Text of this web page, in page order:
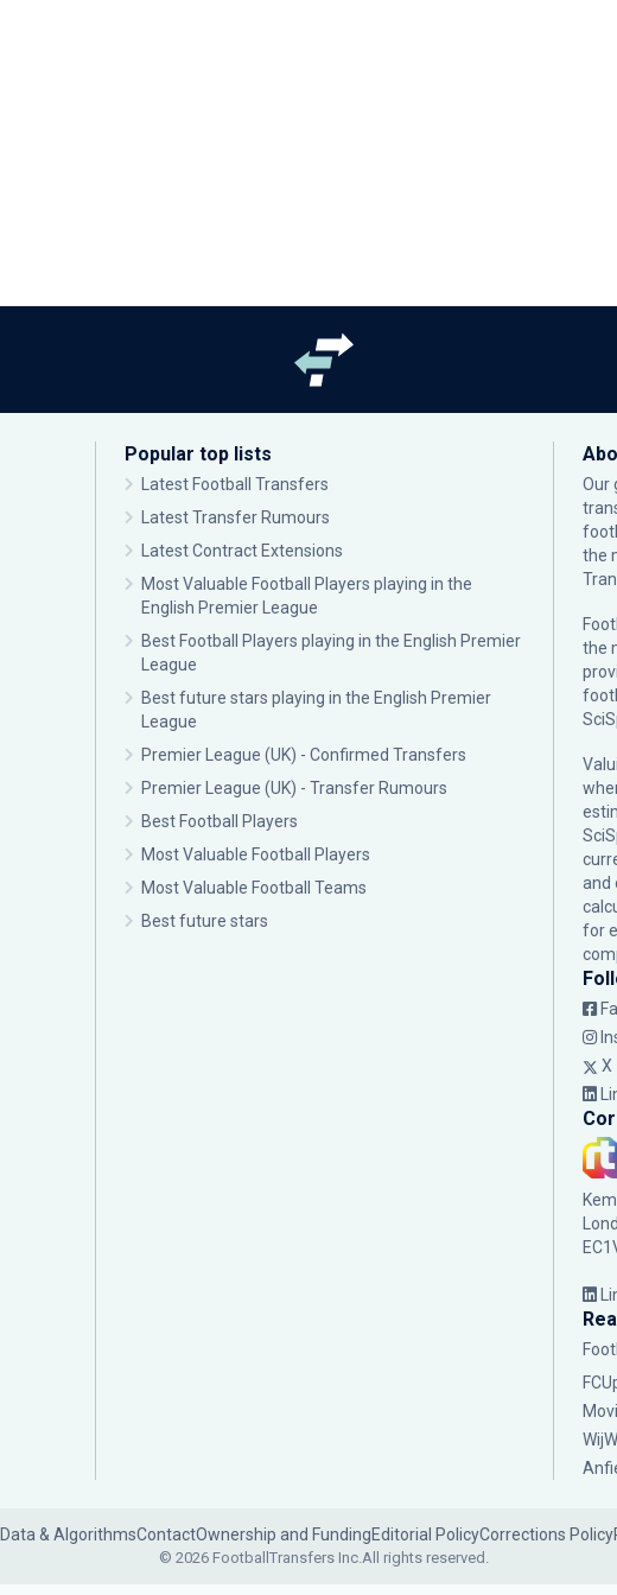
Popular top lists
Latest Football Transfers
Latest Transfer Rumours
Latest Contract Extensions
Most Valuable Football Players playing in the
English Premier League
Best Football Players playing in the English Premier
League
Best future stars playing in the English Premier
League
Premier League (UK) - Confirmed Transfers
Premier League (UK) - Transfer Rumours
Best Football Players
Most Valuable Football Players
Most Valuable Football Teams
Best future stars
Our
the
the
and
for
X
Data & AlgorithmsContactOwnership and FundingEditorial PolicyCorrections Policy
© 2026 FootballTransfers Inc.All rights reserved.